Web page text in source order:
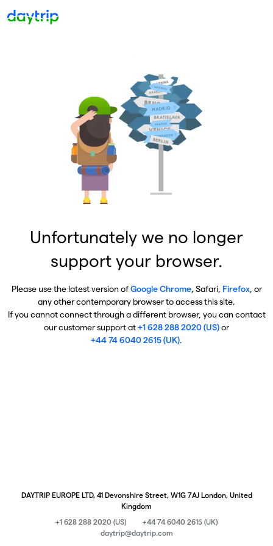
Unfortunately we no longer
support your browser.
Please use the latest version ofGoogle Chrome, Safari, Firefox, or
any other contemporary browser to access this site.
If you cannot connect through a different browser, you can contact
our customer support at+1 628 288 2020 (US)or
+44 74 6040 2615 (UK).
DAYTRIP EUROPE LTD, 41 Devonshire Street, W1G 7AJ London, United
Kingdom
+1 628 288 2020 (US)
+44 74 6040 2615 (UK)
daytrip@daytrip.com